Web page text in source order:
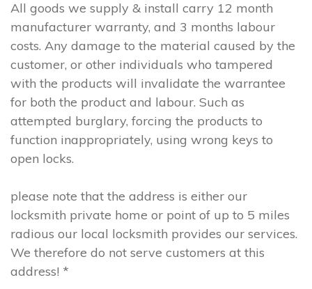
All goods we supply & install carry 12 month
manufacturer warranty, and 3 months labour
costs. Any damage to the material caused by the
customer, or other individuals who tampered
with the products will invalidate the warrantee
for both the product and labour. Such as
attempted burglary, forcing the products to
function inappropriately, using wrong keys to
open locks.
please note that the address is either our
locksmith private home or point of up to 5 miles
radious our local locksmith provides our services.
We therefore do not serve customers at this
address! *